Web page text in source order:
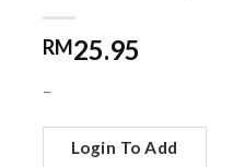
RM25.95
–
Login To Add